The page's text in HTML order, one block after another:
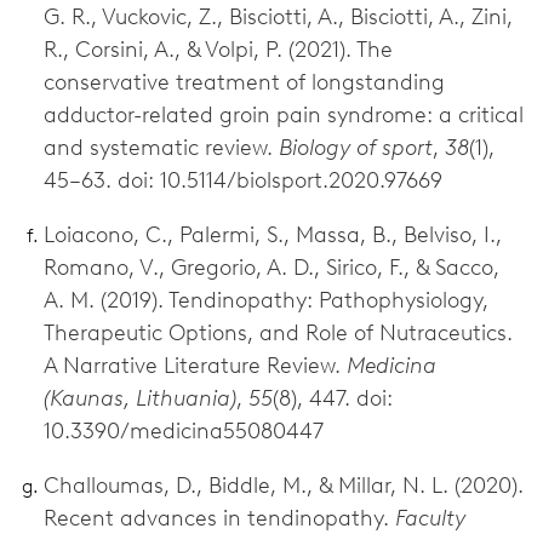
G. R., Vuckovic, Z., Bisciotti, A., Bisciotti, A., Zini,
R., Corsini, A., & Volpi, P. (2021). The
conservative treatment of longstanding
adductor-related groin pain syndrome: a critical
and systematic review. Biology of sport, 38(1),
45–63. doi: 10.5114/biolsport.2020.97669
Loiacono, C., Palermi, S., Massa, B., Belviso, I.,
Romano, V., Gregorio, A. D., Sirico, F., & Sacco,
A. M. (2019). Tendinopathy: Pathophysiology,
Therapeutic Options, and Role of Nutraceutics.
A Narrative Literature Review. Medicina
(Kaunas, Lithuania), 55(8), 447. doi:
10.3390/medicina55080447
Challoumas, D., Biddle, M., & Millar, N. L. (2020).
Recent advances in tendinopathy. Faculty